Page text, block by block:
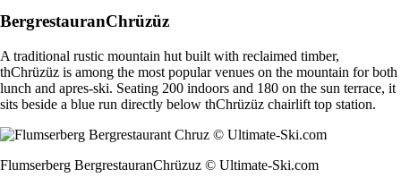
BergrestauranChrüzüz
A traditional rustic mountain hut built with reclaimed timber,
thChrüzüz is among the most popular venues on the mountain for both
lunch and apres-ski. Seating 200 indoors and 180 on the sun terrace, it
sits beside a blue run directly below thChrüzüz chairlift top station.
Flumserberg BergrestauranChrüzuz © Ultimate-Ski.com